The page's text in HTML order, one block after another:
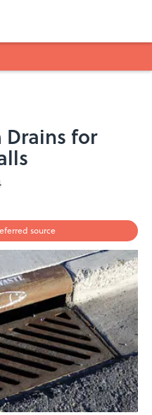
Drains for
source